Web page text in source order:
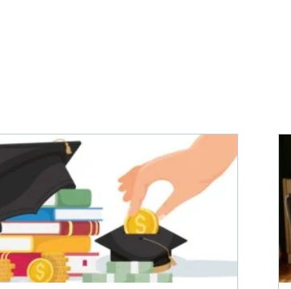
borrow: Navigating back-to-school